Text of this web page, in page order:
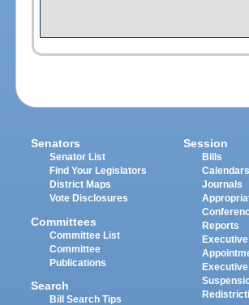
Senators
Senator List
Find Your Legislators
District Maps
Vote Disclosures
Committees
Committee List
Committee
Publications
Search
Bill Search Tips
Session
Bills
Calendars
Journals
Reports
Executive
Executive